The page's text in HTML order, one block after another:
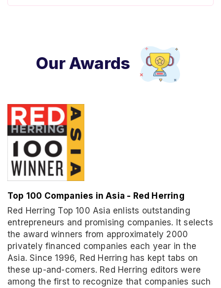
Our Awards
Top 100 Companies in Asia - Red Herring
Red Herring Top 100 Asia enlists outstanding
entrepreneurs and promising companies. It selects
the award winners from approximately 2000
privately financed companies each year in the
Asia. Since 1996, Red Herring has kept tabs on
these up-and-comers. Red Herring editors were
among the first to recognize that companies such